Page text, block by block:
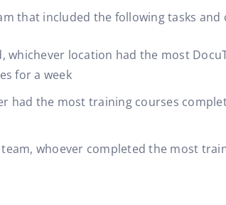
that included the following tasks
whichever location had the most
for a week
had the most training courses
whoever completed the most